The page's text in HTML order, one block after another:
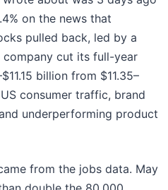
on the news that
pulled back, led by a
company cut its full-year
billion from $11.35–
consumer traffic, brand
underperforming product
from the jobs data. May